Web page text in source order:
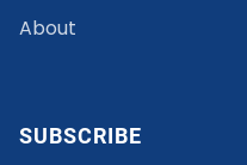
About
SUBSCRIBE